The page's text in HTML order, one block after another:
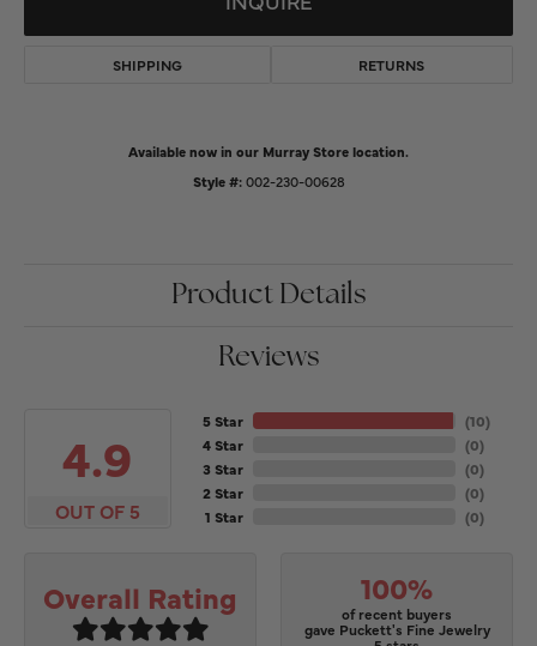
SHIPPING RETURNS
Available now in our Murray Store location.
Style #: 002-230-00628
Product Details
Reviews
4.9
OUT OF 5
5 Star
4 Star
3 Star
2 Star
1 Star
(10)
(0)
(0)
(0)
(0)
Overall Rating 100%
of recent buyers
gave Puckett's Fine Jewelry